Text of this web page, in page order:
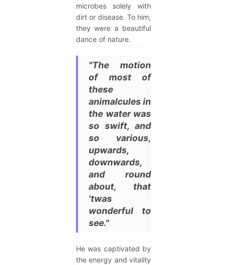
microbes solely with
dirt or disease. To him,
they were a beautiful
dance of nature.
"The motion
of most of
these
animalcules in
the water was
so swift, and
so various,
upwards,
downwards,
and round
about, that
'twas
wonderful to
see."
He was captivated by
the energy and vitality